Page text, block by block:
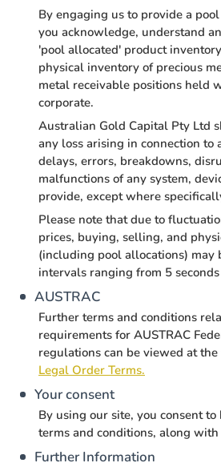
By engaging us to provide a
you acknowledge, understand
'pool allocated' product
physical inventory of precious
metal receivable positions held
corporate.
Australian Gold Capital Pty Ltd
any loss arising in connection to
delays, errors, breakdowns,
malfunctions of any system,
provide, except where
Please note that due to
prices, buying, selling, and
(including pool allocations) may
intervals ranging from 5
AUSTRAC
Further terms and conditions
requirements for AUSTRAC
regulations can be viewed at
Legal Order Terms.
Your consent
By using our site, you consent
terms and conditions, along
Further Information